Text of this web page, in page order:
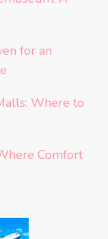
for an
Where to
Comfort